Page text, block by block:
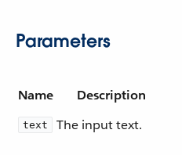
Parameters
Name Description
text The input text.